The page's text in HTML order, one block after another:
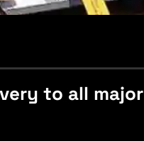
to all major